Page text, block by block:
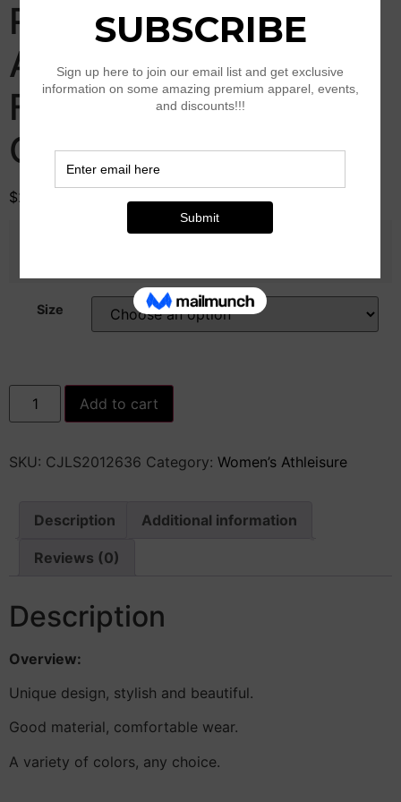
Round Neck T-shirt
And Elastic Shorts
Fashion Womens
Clothing
$28.00
Size
Solid
Color
Slim
Summer
Round
shirt
Shorts
Fashion
quantity
Add to cart
SKU: CJLS2012636 Category: Women’s Athleisure
Description Additional information
Reviews (0)
Description
Overview:
Unique design, stylish and beautiful.
Good material, comfortable wear.
A variety of colors, any choice.